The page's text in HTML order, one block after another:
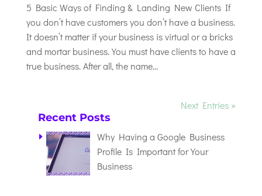
5 Basic Ways of Finding & Landing New Clients If
you don’t have customers you don’t have a business.
It doesn’t matter if your business is virtual or a bricks
and mortar business. You must have clients to have a
true business. After all, the name...
Next Entries »
Recent Posts
Why Having a Google Business
Profile Is Important for Your
Business